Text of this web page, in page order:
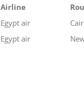
Airline
Egypt air
Egypt air